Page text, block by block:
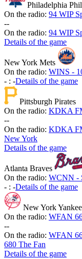
Philadelphia
On the radio: 94 WIP
--
On the radio: 94 WIP
Details of the game
New York Mets
On the radio: WINS -
- : -Details of the game
Pittsburgh Pirates
On the radio: KDKA
--
On the radio: KDKA
New York
Details of the game
Atlanta Braves
On the radio: WCNN -
- : -Details of the game
New York
On the radio: WFAN
--
On the radio: WFAN
680 The Fan
Details of the game